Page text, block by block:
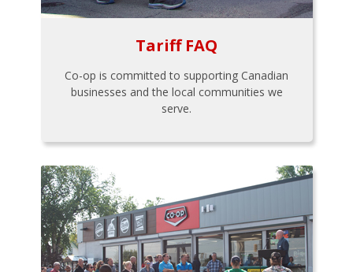
Tariff FAQ
Co-op is committed to supporting Canadian
businesses and the local communities we
serve.